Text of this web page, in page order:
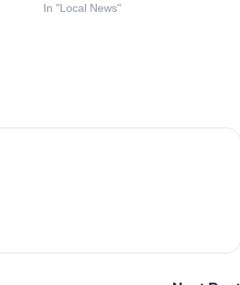
In "Local News"